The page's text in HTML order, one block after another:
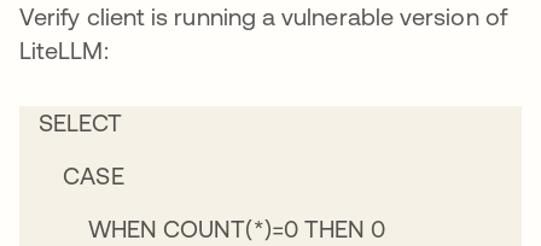
Verify client is running a vulnerable version of
LiteLLM:
SELECT
CASE
WHEN COUNT(*)=0 THEN 0